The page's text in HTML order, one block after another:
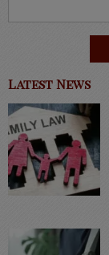
Latest News